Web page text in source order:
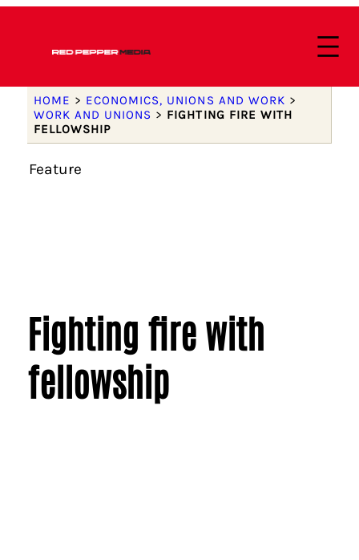
HOME > ECONOMICS, UNIONS AND WORK >
WORK AND UNIONS > FIGHTING FIRE WITH
FELLOWSHIP
Feature
Fighting fire with
fellowship